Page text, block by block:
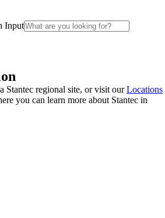
Input
Stantec regional site, or visit ourLocations
you can learn more about Stantec in